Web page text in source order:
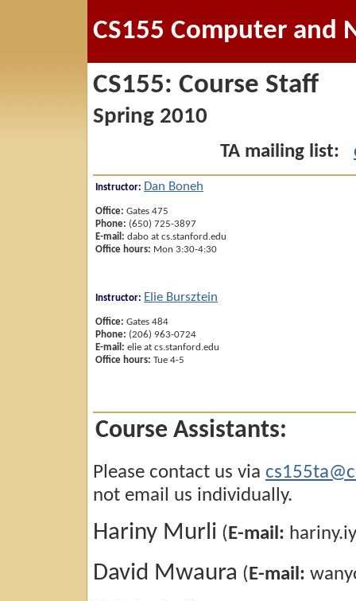
CS155 Computer and
CS155: Course Staff
Spring 2010
TA mailing list:
Instructor: Dan Boneh
Office: Gates 475
Phone: (650) 725-3897
E-mail: dabo at cs.stanford.edu
Office hours: Mon 3:30-4:30
Instructor: Elie Bursztein
Office: Gates 484
Phone: (206) 963-0724
E-mail: elie at cs.stanford.edu
Office hours: Tue 4-5
Course Assistants:
Please contact us via
not email us individually.
Hariny Murli (E-mail:
David Mwaura (E-mail: